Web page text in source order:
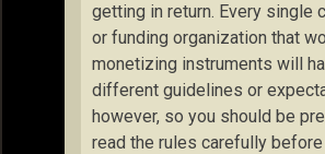
getting in return. Every single
or funding organization that
monetizing instruments will
different guidelines or
however, so you should be
read the rules carefully